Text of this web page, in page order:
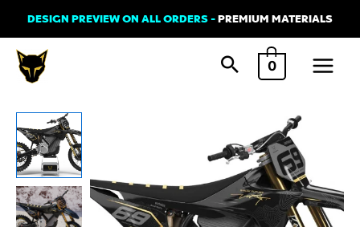
to
content
DESIGN PREVIEW ON ALL ORDERS -PREMIUM MATERIALS
0
Main
Kit
'AVENGER'